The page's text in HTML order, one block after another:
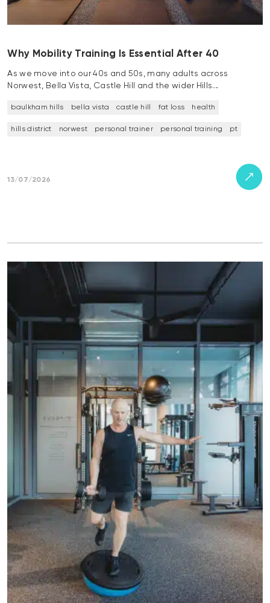
Why Mobility Training Is Essential After 40
As we move into our 40s and 50s, many adults across
Norwest, Bella Vista, Castle Hill and the wider Hills…
baulkham hills bella vista castle hill fat loss health
hills district norwest personal trainer personal training pt
13/07/2026